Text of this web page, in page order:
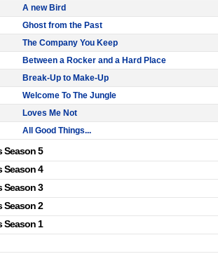
A new Bird
Ghost from the Past
The Company You Keep
Between a Rocker and a Hard Place
Break-Up to Make-Up
Welcome To The Jungle
Loves Me Not
All Good Things...
Season 5
Season 4
Season 3
Season 2
Season 1